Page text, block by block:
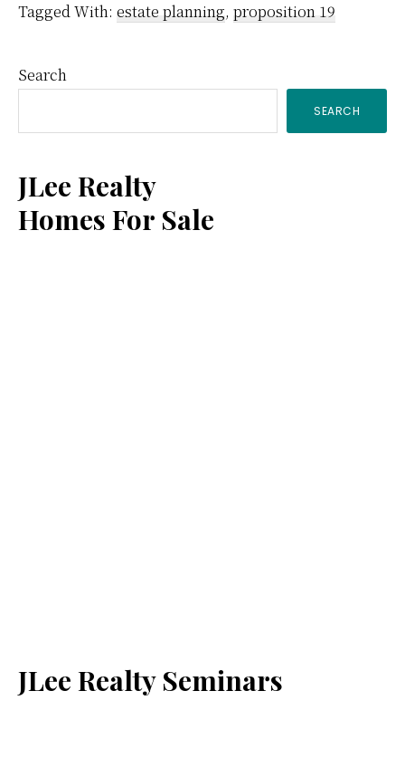
Tagged With: estate planning, proposition 19
Primary
Sidebar
Search
SEARCH
JLee Realty
Homes For Sale
JLee Realty Seminars